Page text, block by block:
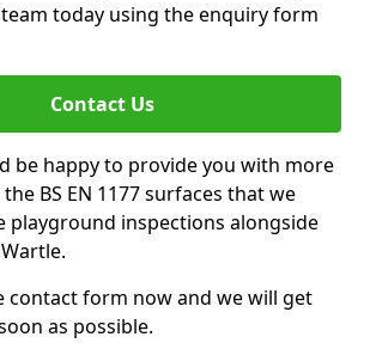
today using the enquiry form
Contact Us
be happy to provide you with more
BS EN 1177 surfaces that we
playground inspections alongside
contact form now and we will get
as possible.